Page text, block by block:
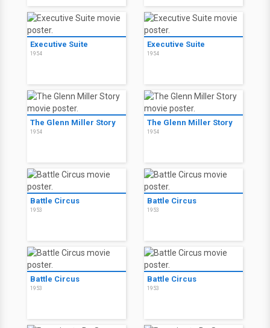
Executive Suite
1954
Executive Suite
1954
The Glenn Miller Story
1954
The Glenn Miller Story
1954
Battle Circus
1953
Battle Circus
1953
Battle Circus
1953
Battle Circus
1953